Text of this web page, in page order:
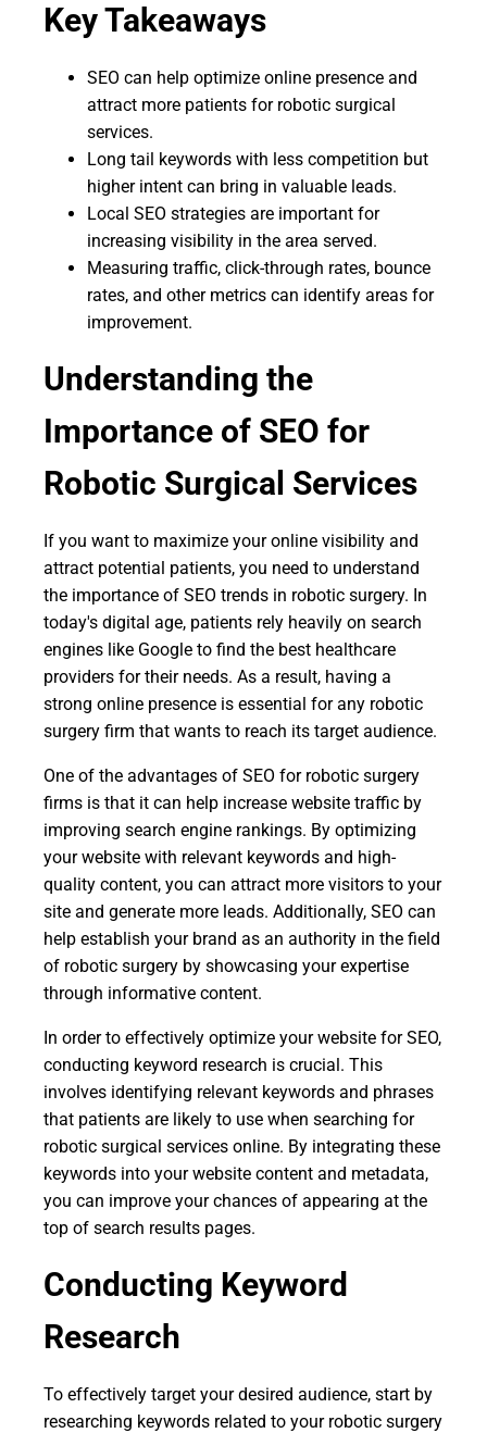
Key Takeaways
SEO can help optimize online presence and
attract more patients for robotic surgical
services.
Long tail keywords with less competition but
higher intent can bring in valuable leads.
Local SEO strategies are important for
increasing visibility in the area served.
Measuring traffic, click-through rates, bounce
rates, and other metrics can identify areas for
improvement.
Understanding the
Importance of SEO for
Robotic Surgical Services
If you want to maximize your online visibility and
attract potential patients, you need to understand
the importance of SEO trends in robotic surgery. In
today's digital age, patients rely heavily on search
engines like Google to find the best healthcare
providers for their needs. As a result, having a
strong online presence is essential for any robotic
surgery firm that wants to reach its target audience.
One of the advantages of SEO for robotic surgery
firms is that it can help increase website traffic by
improving search engine rankings. By optimizing
your website with relevant keywords and high-
quality content, you can attract more visitors to your
site and generate more leads. Additionally, SEO can
help establish your brand as an authority in the field
of robotic surgery by showcasing your expertise
through informative content.
In order to effectively optimize your website for SEO,
conducting keyword research is crucial. This
involves identifying relevant keywords and phrases
that patients are likely to use when searching for
robotic surgical services online. By integrating these
keywords into your website content and metadata,
you can improve your chances of appearing at the
top of search results pages.
Conducting Keyword
Research
To effectively target your desired audience, start by
researching keywords related to your robotic surgery